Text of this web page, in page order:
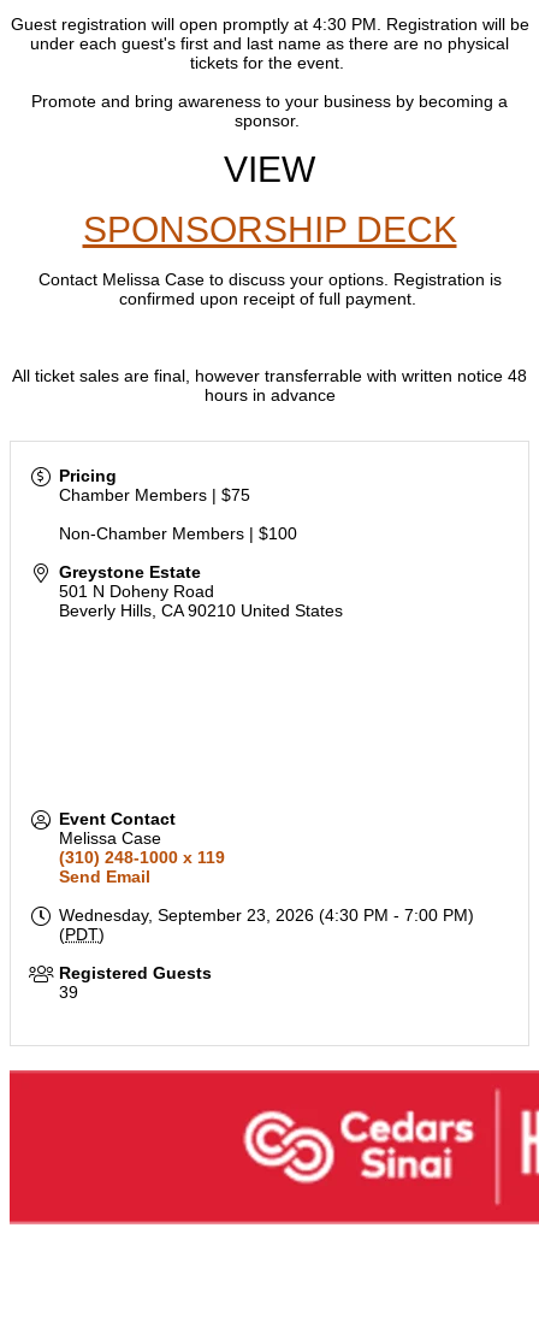
Guest registration will open promptly at 4:30 PM. Registration will be
under each guest's first and last name as there are no physical
tickets for the event.
Promote and bring awareness to your business by becoming a
sponsor.
VIEW
SPONSORSHIP DECK
Contact Melissa Case to discuss your options. Registration is
confirmed upon receipt of full payment.
All ticket sales are final, however transferrable with written notice 48
hours in advance
Pricing
Chamber Members | $75
Non-Chamber Members | $100
Greystone Estate
501 N Doheny Road
Beverly Hills CA 90210 United States
Event Contact
Melissa Case
(310) 248-1000 x 119
Send Email
Wednesday, September 23, 2026 (4:30 PM - 7:00 PM)
(PDT)
Registered Guests
39